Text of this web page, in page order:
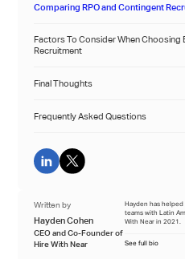
Comparing RPO and Contingent
Factors To Consider When Choosing
Recruitment
Final Thoughts
Frequently Asked Questions
Written by
Hayden Cohen
CEO and Co-Founder of
Hire With Near
Hayden has
teams with Latin
With Near in 2021.
See full bio